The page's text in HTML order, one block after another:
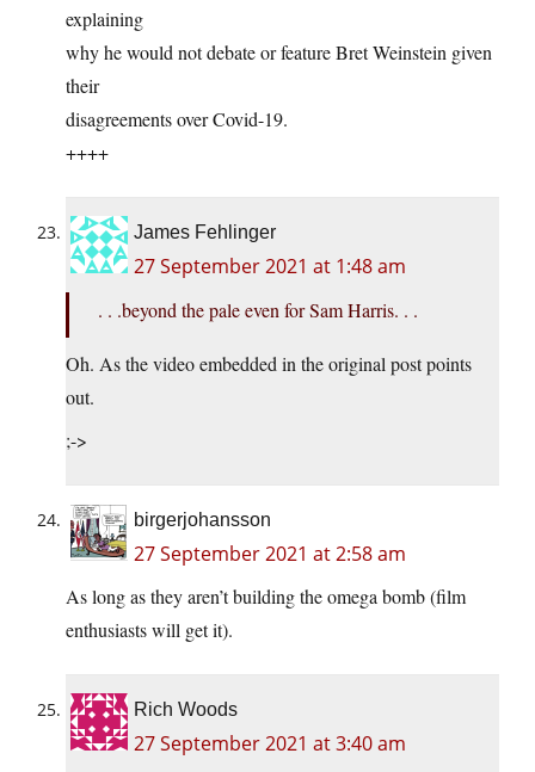
explaining
why he would not debate or feature Bret Weinstein given
their
disagreements over Covid-19.
++++
James Fehlinger
27 September 2021 at 1:48 am
. . .beyond the pale even for Sam Harris. . .
Oh. As the video embedded in the original post points
out.
;->
birgerjohansson
27 September 2021 at 2:58 am
As long as they aren’t building the omega bomb (film
enthusiasts will get it).
Rich Woods
27 September 2021 at 3:40 am